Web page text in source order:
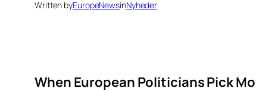
Written byEuropeNewsinNyheder
When European Politicians Pick